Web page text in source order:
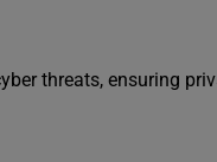
threats, ensuring